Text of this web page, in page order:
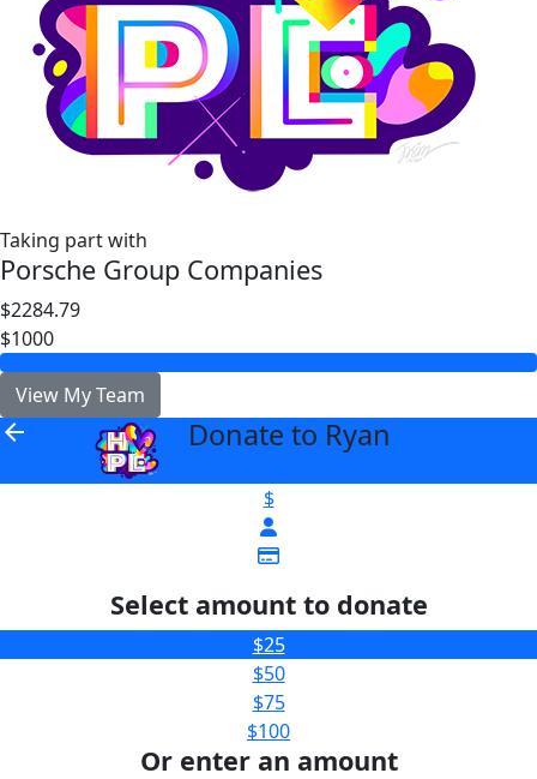
Taking part with
Porsche Group Companies
$2284.79
$1000
View My Team
arrow_back Donate to Ryan
$
Select amount to donate
$25
$50
$75
$100
Or enter an amount